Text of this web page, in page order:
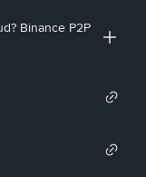
Binance P2P